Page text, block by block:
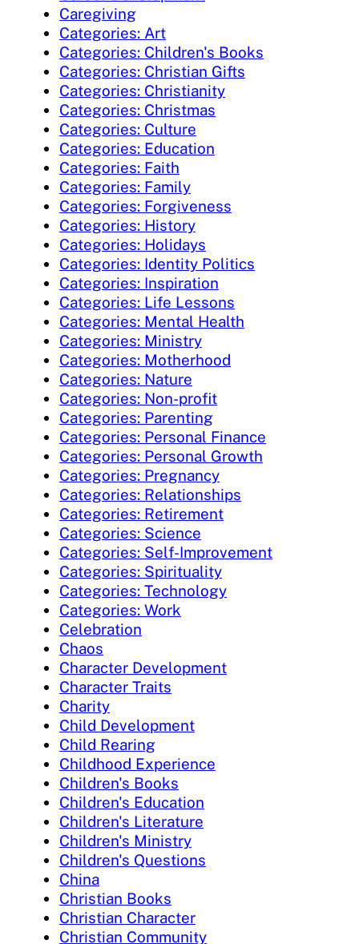
Caregiving
Categories: Art
Categories: Children's Books
Categories: Christian Gifts
Categories: Christianity
Categories: Christmas
Categories: Culture
Categories: Education
Categories: Faith
Categories: Family
Categories: Forgiveness
Categories: History
Categories: Holidays
Categories: Identity Politics
Categories: Inspiration
Categories: Life Lessons
Categories: Mental Health
Categories: Ministry
Categories: Motherhood
Categories: Nature
Categories: Non-profit
Categories: Parenting
Categories: Personal Finance
Categories: Personal Growth
Categories: Pregnancy
Categories: Relationships
Categories: Retirement
Categories: Science
Categories: Self-Improvement
Categories: Spirituality
Categories: Technology
Categories: Work
Celebration
Chaos
Character Development
Character Traits
Charity
Child Development
Child Rearing
Childhood Experience
Children's Books
Children's Education
Children's Literature
Children's Ministry
Children's Questions
China
Christian Books
Christian Character
Christian Community